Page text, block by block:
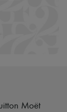
Moët